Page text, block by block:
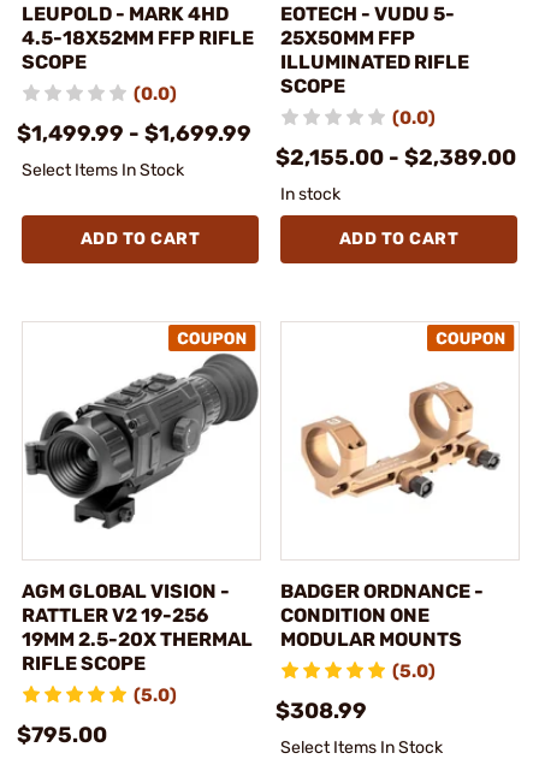
LEUPOLD - MARK 4HD
4.5-18X52MM FFP RIFLE
SCOPE
(0.0)
$1,499.99 - $1,699.99
Select Items In Stock
ADD TO CART
EOTECH - VUDU 5-
25X50MM FFP
ILLUMINATED RIFLE
SCOPE
(0.0)
$2,155.00 - $2,389.00
In stock
ADD TO CART
AGM GLOBAL VISION -
RATTLER V2 19-256
19MM 2.5-20X THERMAL
RIFLE SCOPE
(5.0)
$795.00
BADGER ORDNANCE -
CONDITION ONE
MODULAR MOUNTS
(5.0)
$308.99
Select Items In Stock